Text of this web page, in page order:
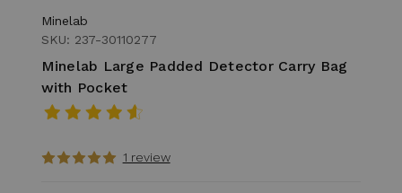
Minelab
SKU: 237-30110277
Minelab Large Padded Detector Carry Bag
with Pocket
1 review